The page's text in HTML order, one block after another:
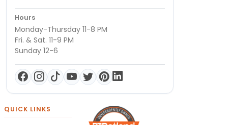
Hours
Monday-Thursday 11-8 PM
Fri. & Sat. 11-9 PM
Sunday 12-6
QUICK LINKS